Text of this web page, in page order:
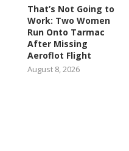
That’s Not Going to
Work: Two Women
Run Onto Tarmac
After Missing
Aeroflot Flight
August 8, 2026